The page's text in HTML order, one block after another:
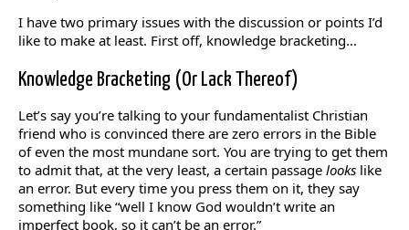
I have two primary issues with the discussion or points I’d
like to make at least. First off, knowledge bracketing…
Knowledge Bracketing (Or Lack Thereof)
Let’s say you’re talking to your fundamentalist Christian
friend who is convinced there are zero errors in the Bible
of even the most mundane sort. You are trying to get them
to admit that, at the very least, a certain passage looks like
an error. But every time you press them on it, they say
something like “well I know God wouldn’t write an
imperfect book, so it can’t be an error.”